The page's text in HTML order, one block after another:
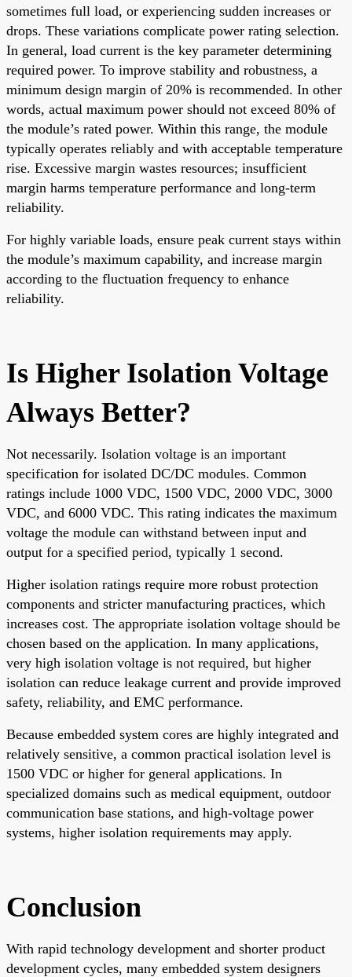
sometimes full load, or experiencing sudden increases or
drops. These variations complicate power rating selection.
In general, load current is the key parameter determining
required power. To improve stability and robustness, a
minimum design margin of 20% is recommended. In other
words, actual maximum power should not exceed 80% of
the module’s rated power. Within this range, the module
typically operates reliably and with acceptable temperature
rise. Excessive margin wastes resources; insufficient
margin harms temperature performance and long-term
reliability.
For highly variable loads, ensure peak current stays within
the module’s maximum capability, and increase margin
according to the fluctuation frequency to enhance
reliability.
Is Higher Isolation Voltage
Always Better?
Not necessarily. Isolation voltage is an important
specification for isolated DC/DC modules. Common
ratings include 1000 VDC, 1500 VDC, 2000 VDC, 3000
VDC, and 6000 VDC. This rating indicates the maximum
voltage the module can withstand between input and
output for a specified period, typically 1 second.
Higher isolation ratings require more robust protection
components and stricter manufacturing practices, which
increases cost. The appropriate isolation voltage should be
chosen based on the application. In many applications,
very high isolation voltage is not required, but higher
isolation can reduce leakage current and provide improved
safety, reliability, and EMC performance.
Because embedded system cores are highly integrated and
relatively sensitive, a common practical isolation level is
1500 VDC or higher for general applications. In
specialized domains such as medical equipment, outdoor
communication base stations, and high-voltage power
systems, higher isolation requirements may apply.
Conclusion
With rapid technology development and shorter product
development cycles, many embedded system designers